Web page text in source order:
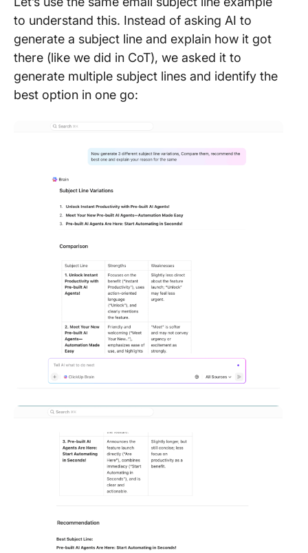
to understand this. Instead of asking AI to
generate a subject line and explain how it got
there (like we did in CoT), we asked it to
generate multiple subject lines and identify the
best option in one go: